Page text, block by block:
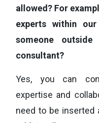
allowed? For
experts within
someone
consultant?
Yes, you can
expertise and
need to be inserted